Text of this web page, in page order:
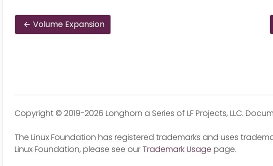
Volume Expansion
Copyright © 2019-2026 Longhorn a Series of LF Projects, LLC.
The Linux Foundation has registered trademarks and uses
Linux Foundation, please see ourTrademark Usage page.